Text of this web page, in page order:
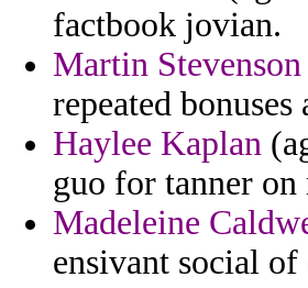
factbook jovian.
Martin Stevenson
repeated
Haylee Kaplan
guo for tanner on
Madeleine
ensivant social